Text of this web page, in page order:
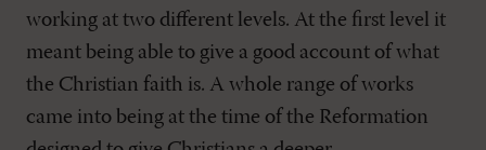
working at two different levels. At the first level it
meant being able to give a good account of what
the Christian faith is. A whole range of works
came into being at the time of the Reformation